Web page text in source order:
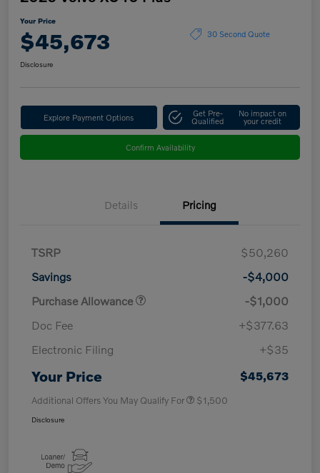
Your Price
$45,673 30 Second Quote
Disclosure
Explore Payment Options Get Pre-
Qualified
No impact on
your credit
Confirm Availability
Details Pricing
TSRP
$50,260
Savings
-$4,000
Purchase Allowance
-$1,000
Doc Fee
+$377.63
Electronic Filing
+$35
Your Price $45,673
Additional Offers You May Qualify For $1,500
Disclosure